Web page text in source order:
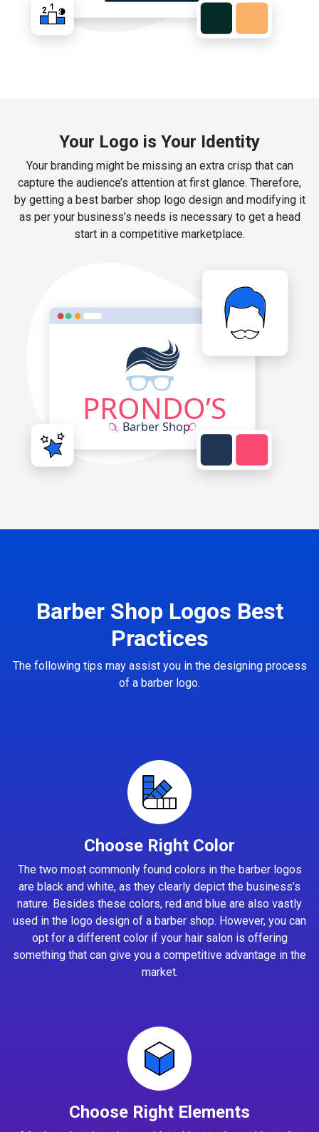
Your Logo is Your Identity
Your branding might be missing an extra crisp that can
capture the audience’s attention at first glance. Therefore,
by getting a best barber shop logo design and modifying it
as per your business’s needs is necessary to get a head
start in a competitive marketplace.
Barber Shop Logos Best
Practices
The following tips may assist you in the designing process
of a barber logo.
Choose Right Color
The two most commonly found colors in the barber logos
are black and white, as they clearly depict the business’s
nature. Besides these colors, red and blue are also vastly
used in the logo design of a barber shop. However, you can
opt for a different color if your hair salon is offering
something that can give you a competitive advantage in the
market.
Choose Right Elements